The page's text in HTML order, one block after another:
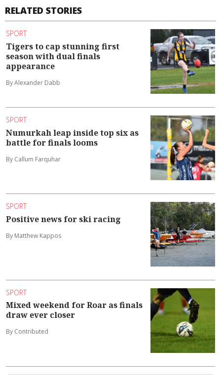
RELATED STORIES
SPORT
Tigers to cap stunning first
season with dual finals
appearance
By Alexander Dabb
SPORT
Numurkah leap inside top six as
battle for finals looms
By Callum Farquhar
SPORT
Positive news for ski racing
By Matthew Kappos
SPORT
Mixed weekend for Roar as finals
draw ever closer
By Contributed